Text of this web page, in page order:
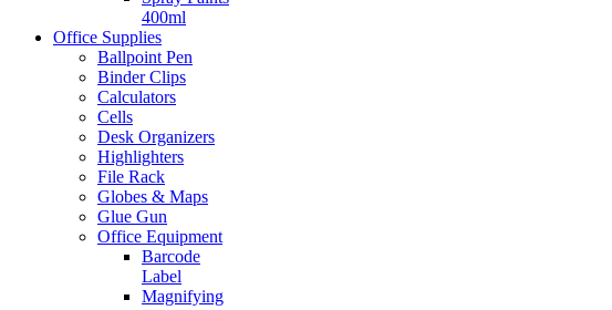
400ml
Office Supplies
Ballpoint Pen
Binder Clips
Calculators
Cells
Desk Organizers
Highlighters
File Rack
Globes & Maps
Glue Gun
Office Equipment
Barcode
Label
Magnifying